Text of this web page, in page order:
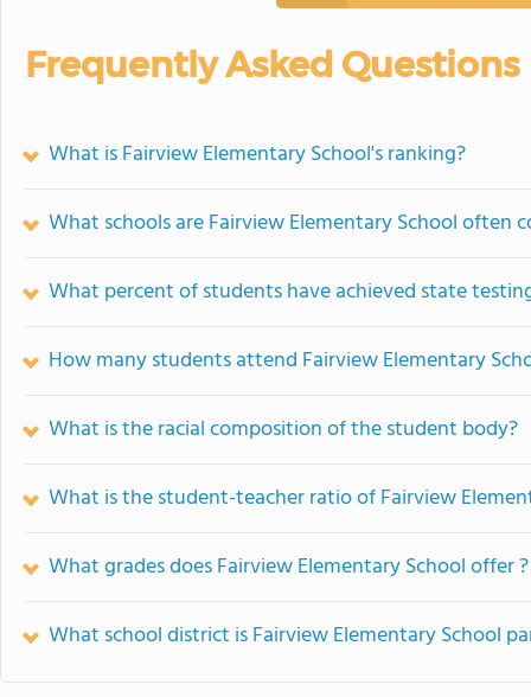
Frequently Asked Questions
What is Fairview Elementary School's ranking?
What schools are Fairview Elementary School often
What percent of students have achieved state
How many students attend Fairview Elementary
What is the racial composition of the student body?
What is the student-teacher ratio of Fairview
What grades does Fairview Elementary School offer ?
What school district is Fairview Elementary School